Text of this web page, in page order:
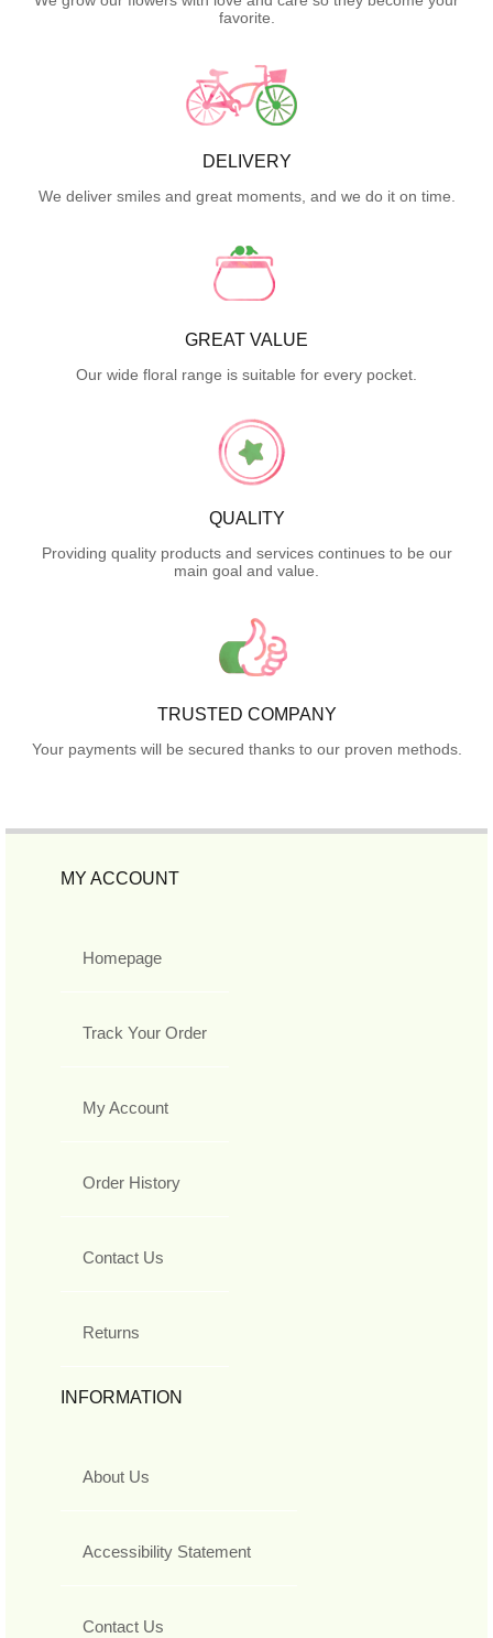
favorite.
DELIVERY
We deliver smiles and great moments, and we do it on time.
GREAT VALUE
Our wide floral range is suitable for every pocket.
QUALITY
Providing quality products and services continues to be our
main goal and value.
TRUSTED COMPANY
Your payments will be secured thanks to our proven methods.
MY ACCOUNT
Homepage
Track Your Order
My Account
Order History
Contact Us
Returns
INFORMATION
About Us
Accessibility Statement
Contact Us